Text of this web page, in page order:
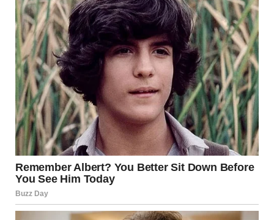
friends, interests, and autonomy.
Isolation is dangerous.
Any relationship requiring you to
cut off friends and family should be questioned
immediately.
Financial independence matters. Having her own money
would have given Maria options. Complete financial
control is a serious warning sign.
Promises without action are meaningless.David
occasionally promised to change but never acknowledged
his behavior was wrong or took real steps to address it.